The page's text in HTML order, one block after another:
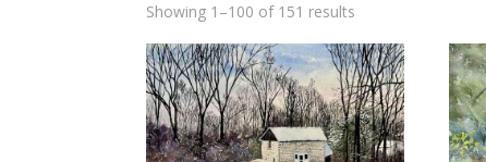
Showing 1–100 of 151 results
latest